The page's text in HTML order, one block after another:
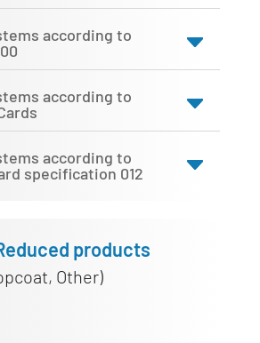
according to
according to
according to
specification 012
products
Other)